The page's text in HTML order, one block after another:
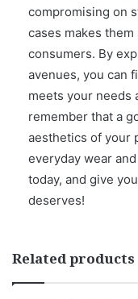
compromising on
cases makes
consumers. By
avenues, you can
meets your needs
remember that a
aesthetics of your
everyday wear
today, and give
deserves!
Related products